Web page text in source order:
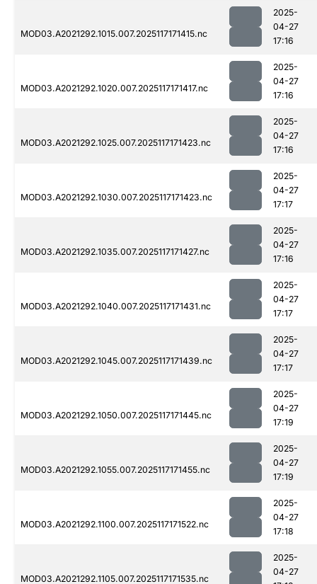
MOD03.A2021292.1015.007.2025117171415.nc
2025-
04-27
17:16
MOD03.A2021292.1020.007.2025117171417.nc
2025-
04-27
17:16
MOD03.A2021292.1025.007.2025117171423.nc
2025-
04-27
17:16
MOD03.A2021292.1030.007.2025117171423.nc
2025-
04-27
17:17
MOD03.A2021292.1035.007.2025117171427.nc
2025-
04-27
17:16
MOD03.A2021292.1040.007.2025117171431.nc
2025-
04-27
17:17
MOD03.A2021292.1045.007.2025117171439.nc
2025-
04-27
17:17
MOD03.A2021292.1050.007.2025117171445.nc
2025-
04-27
17:19
MOD03.A2021292.1055.007.2025117171455.nc
2025-
04-27
17:19
MOD03.A2021292.1100.007.2025117171522.nc
2025-
04-27
17:18
MOD03.A2021292.1105.007.2025117171535.nc
2025-
04-27